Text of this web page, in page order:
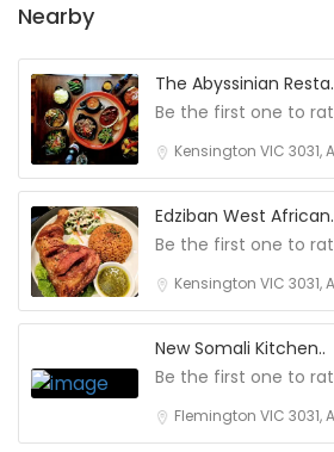
Nearby
The Abyssinian
Be the first one to
Kensington VIC 3031,
Edziban West
Be the first one to
Kensington VIC 3031,
New Somali Kitchen..
Be the first one to
Flemington VIC 3031,